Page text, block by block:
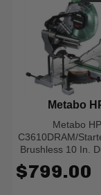
Metabo
C3610DRAM/
Brushless 10 In.
Adapter,
Metabo
$799.00